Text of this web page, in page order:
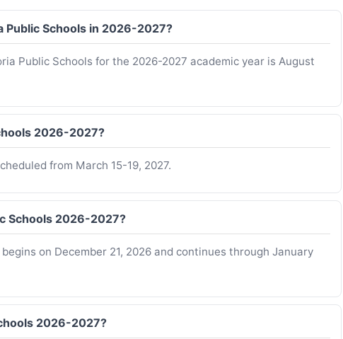
Schools in 2026-2027?
Public Schools for the 2026-2027 academic year is August
2026-2027?
from March 15-19, 2027.
Schools 2026-2027?
on December 21, 2026 and continues through January
2026-2027?